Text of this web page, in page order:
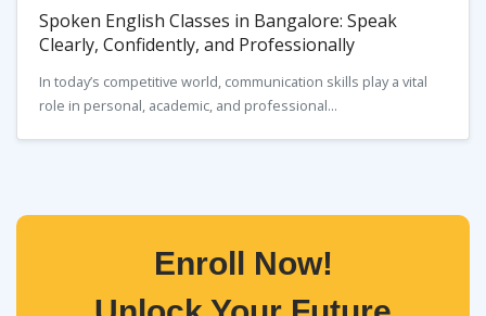
Spoken English Classes in Bangalore: Speak
Clearly, Confidently, and Professionally
In today’s competitive world, communication skills play a vital
role in personal, academic, and professional...
Enroll Now!